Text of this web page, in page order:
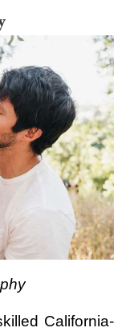
California-